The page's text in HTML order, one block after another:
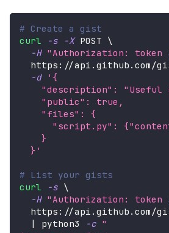
# Create a gist
curl
-s -X POST \
-H "Authorization: token
https://api.github.com/
-d
'{
"description": "Useful
    "public": true,
    "files": {
"script.py":
    }
  }'
# List your gists
curl
-s \
-H "Authorization: token
https://api.github.com/
|
python3 -c "